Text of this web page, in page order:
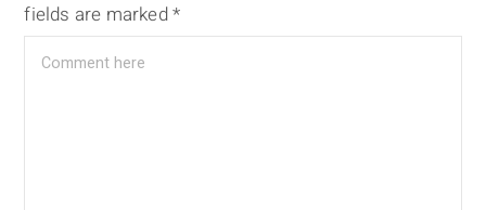
fields are marked*